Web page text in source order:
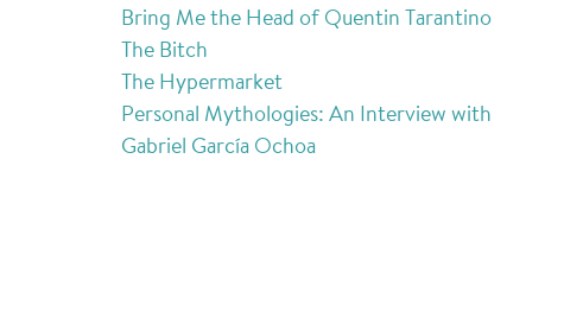
Bring Me the Head of Quentin Tarantino
The Bitch
The Hypermarket
Personal Mythologies: An Interview with
Gabriel García Ochoa